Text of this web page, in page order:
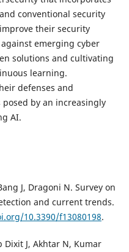
conventional security
their security
emerging cyber
solutions and cultivating
learning.
defenses and
by an increasingly
AI.
J, Dragoni N. Survey on
and current trends.
10.3390/f13080198.
Dixit J, Akhtar N, Kumar